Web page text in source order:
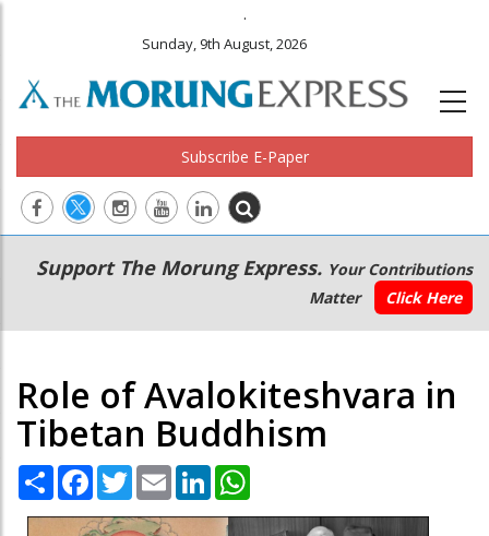
.
Sunday, 9th August, 2026
Subscribe E-Paper
Main
navigation
Secondary
Menu
Support The Morung Express. Your Contributions
Matter
Click Here
Role of Avalokiteshvara in
Tibetan Buddhism
Share Facebook
TwitterEmail LinkedIn